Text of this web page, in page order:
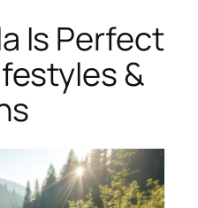
Is Perfect
&